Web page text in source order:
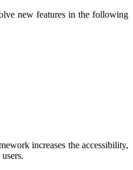
new features in the following
increases the accessibility,